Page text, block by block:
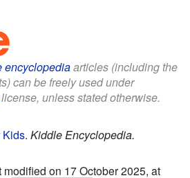
encyclopediaarticles (including the
can be freely used under
license, unless stated otherwise.
Kids. Kiddle Encyclopedia.
on 17 October 2025, at